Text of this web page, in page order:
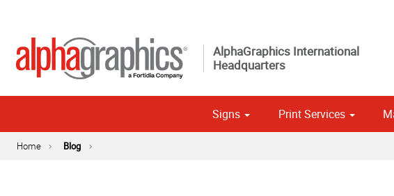
AlphaGraphics International
Headquarters
Signs Print Services
Home Blog